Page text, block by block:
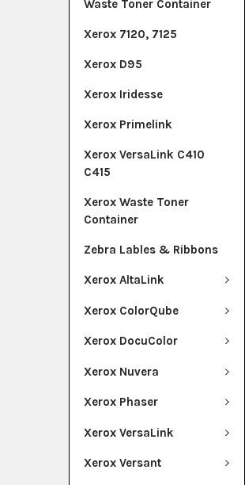
Waste Toner Container
Xerox 7120, 7125
Xerox D95
Xerox Iridesse
Xerox Primelink
Xerox VersaLink C410
C415
Xerox Waste Toner
Container
Zebra Lables & Ribbons
Xerox AltaLink
Xerox ColorQube
Xerox DocuColor
Xerox Nuvera
Xerox Phaser
Xerox VersaLink
Xerox Versant